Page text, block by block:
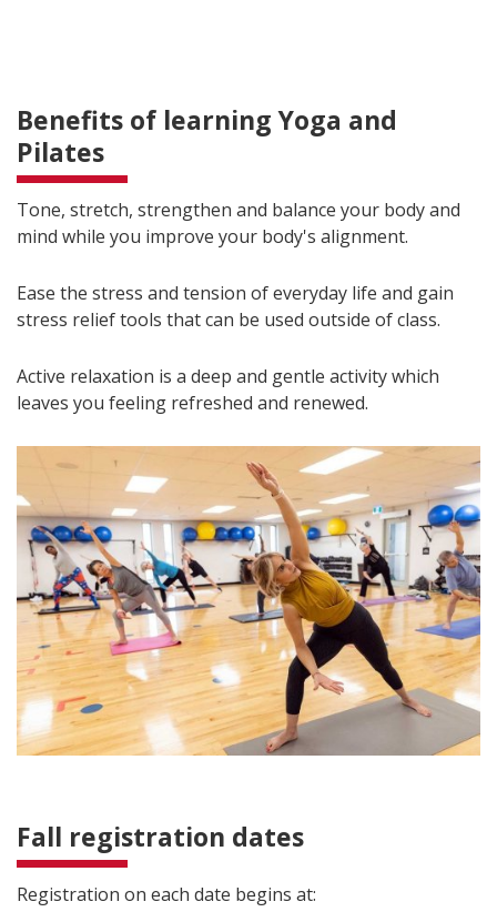
Benefits of learning Yoga and
Pilates
Tone, stretch, strengthen and balance your body and
mind while you improve your body's alignment.
Ease the stress and tension of everyday life and gain
stress relief tools that can be used outside of class.
Active relaxation is a deep and gentle activity which
leaves you feeling refreshed and renewed.
Fall registration dates
Registration on each date begins at: